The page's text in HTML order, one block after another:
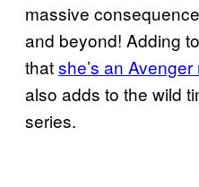
massive
and beyond! Adding
thatshe’s an
also adds to the wild
series.